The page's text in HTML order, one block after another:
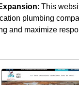
: This
plumbing
and maximize